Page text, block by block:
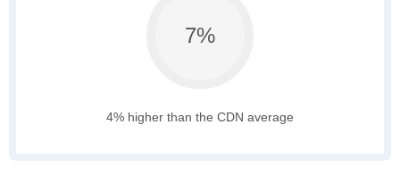
7%
4% higher than the CDN average